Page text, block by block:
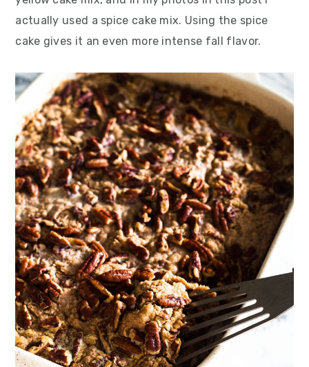
actually used a spice cake mix. Using the spice
cake gives it an even more intense fall flavor.